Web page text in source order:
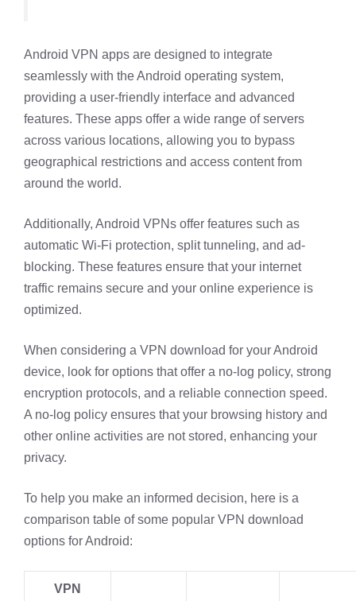
Android VPN apps are designed to integrate
seamlessly with the Android operating system,
providing a user-friendly interface and advanced
features. These apps offer a wide range of servers
across various locations, allowing you to bypass
geographical restrictions and access content from
around the world.
Additionally, Android VPNs offer features such as
automatic Wi-Fi protection, split tunneling, and ad-
blocking. These features ensure that your internet
traffic remains secure and your online experience is
optimized.
When considering a VPN download for your Android
device, look for options that offer a no-log policy, strong
encryption protocols, and a reliable connection speed.
A no-log policy ensures that your browsing history and
other online activities are not stored, enhancing your
privacy.
To help you make an informed decision, here is a
comparison table of some popular VPN download
options for Android:
VPN